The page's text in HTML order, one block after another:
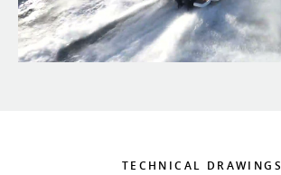
TECHNICAL DRAWINGS